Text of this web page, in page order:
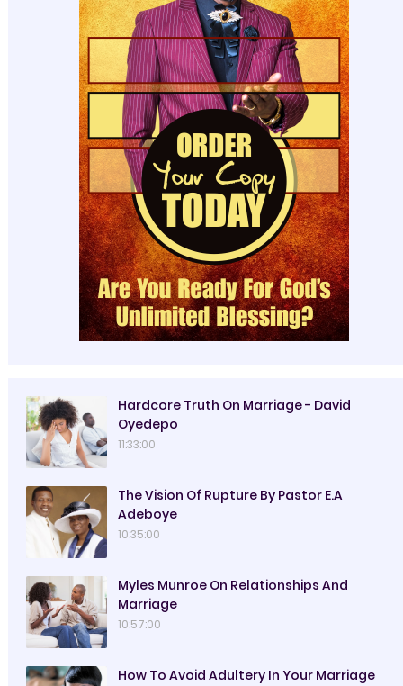
Hardcore Truth On Marriage - David
Oyedepo
11:33:00
The Vision Of Rupture By Pastor E.A
Adeboye
10:35:00
Myles Munroe On Relationships And
Marriage
10:57:00
How To Avoid Adultery In Your Marriage